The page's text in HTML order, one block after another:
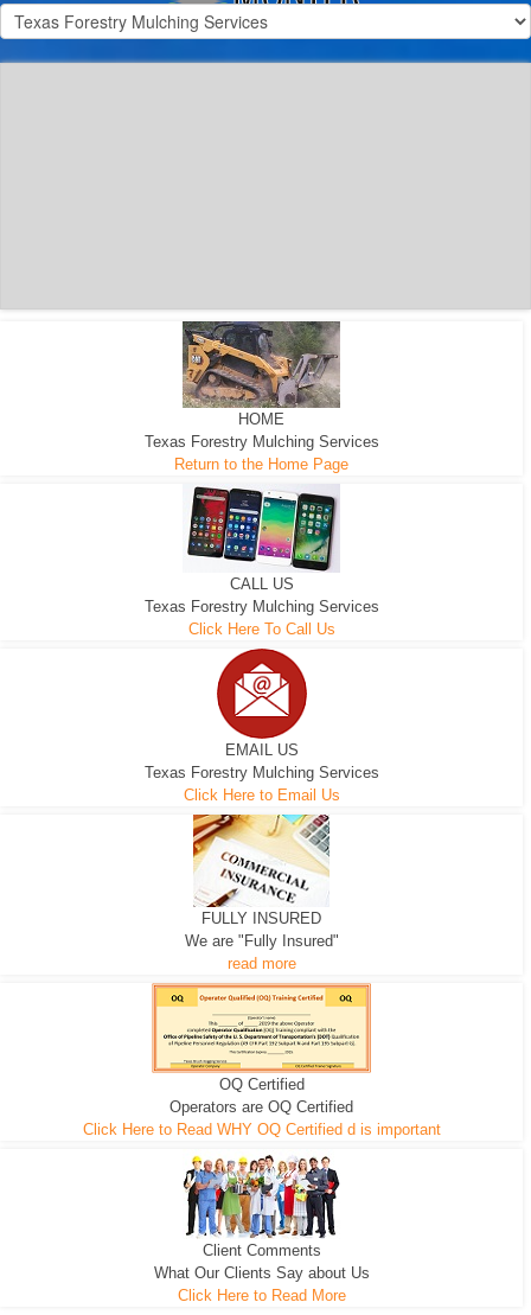
EXCAVATOR
We can pull the tree roots and all
D-3 DOZER
Road Building - Grub n Root
D-5 DOZER
Leveling, Grub N Root and More
HOME
Texas Forestry Mulching Services
Return to the Home Page
CALL US
Texas Forestry Mulching Services
Click Here To Call Us
EMAIL US
Texas Forestry Mulching Services
Click Here to Email Us
FULLY INSURED
We are "Fully Insured"
read more
OQ Certified
Operators are OQ Certified
Click Here to Read WHY OQ Certified d is important
Client Comments
What Our Clients Say about Us
Click Here to Read More